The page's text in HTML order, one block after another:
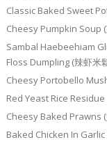
Classic Baked Sweet
Cheesy Pumpkin Soup (
Sambal Haebeehiam
Floss Dumpling (辣虾米
Cheesy Portobello
Red Yeast Rice Residue
Cheesy Baked Prawns (
Baked Chicken In Garlic